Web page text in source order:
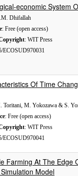
economic System
Dhifallah
: Free (open access)
: WIT Press
ECOSUD970031
Of Time
Toritani, M. Yokozawa & S.
: Free (open access)
: WIT Press
ECOSUD970041
Farming At The Edge
Model